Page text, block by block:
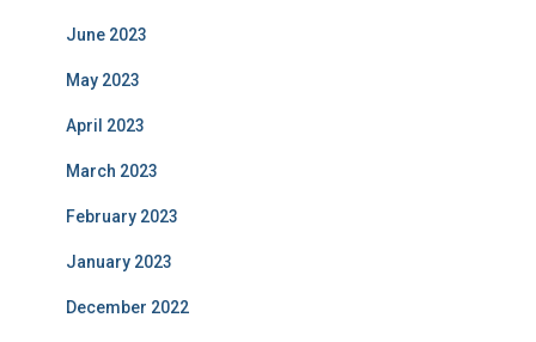
June 2023
May 2023
April 2023
March 2023
February 2023
January 2023
December 2022